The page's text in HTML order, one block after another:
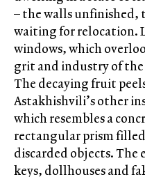
– the walls unfinished,
waiting for relocation.
windows, which
grit and industry of
The decaying fruit
Astakhishvili’s other
which resembles a
rectangular prism
discarded objects.
keys, dollhouses and